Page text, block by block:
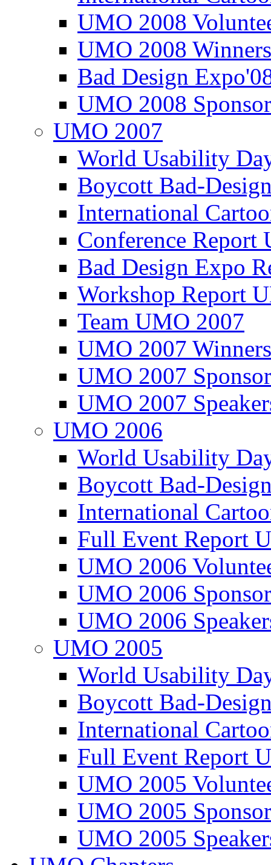
UMO 2008
UMO 2008
Bad Design
UMO 2008
UMO 2007
World Usability
Boycott Bad-
International
Conference
Bad Design Expo
Workshop Report
Team UMO 2007
UMO 2007
UMO 2007
UMO 2007
UMO 2006
World Usability
Boycott Bad-
International
Full Event Report
UMO 2006
UMO 2006
UMO 2006
UMO 2005
World Usability
Boycott Bad-
International
Full Event Report
UMO 2005
UMO 2005
UMO 2005